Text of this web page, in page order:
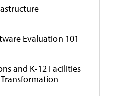
Evaluation 101
and K-12 Facilities